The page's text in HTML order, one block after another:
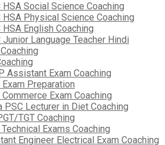
HSA Social Science Coaching
HSA Physical Science Coaching
HSA English Coaching
Junior Language Teacher Hindi
Assistant Exam Coaching
Exam Preparation
Commerce Exam Coaching
PSC Lecturer in Diet Coaching
TGT Coaching
Exams Coaching
Engineer Electrical Exam Coaching